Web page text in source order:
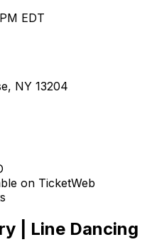
EDT
NY 13204
on TicketWeb
| Line Dancing